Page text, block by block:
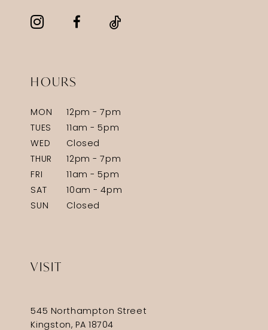
HOURS
MON
12pm - 7pm
TUES
11am - 5pm
WED
Closed
THUR
12pm - 7pm
FRI
11am - 5pm
SAT
10am - 4pm
SUN
Closed
VISIT
545 Northampton Street
Kingston, PA 18704